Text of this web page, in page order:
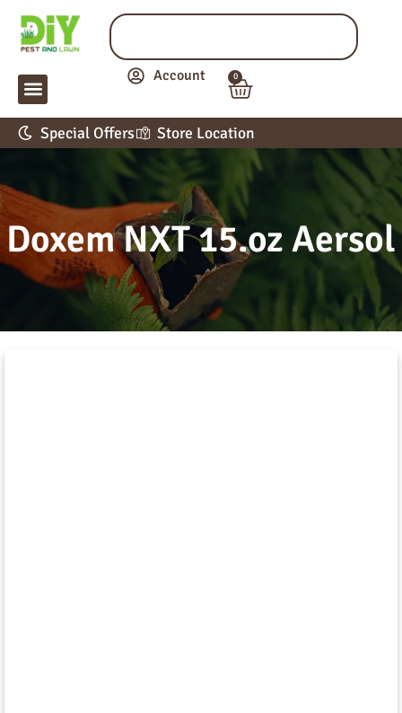
Account 0
Special Offers Store Location
Doxem NXT 15.oz Aersol